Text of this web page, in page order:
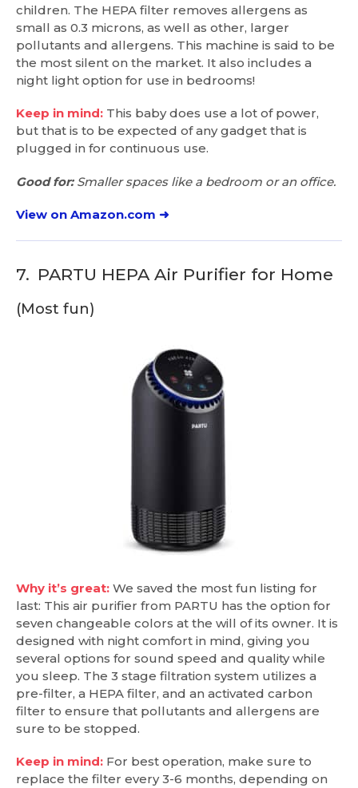
children. The HEPA filter removes allergens as
small as 0.3 microns, as well as other, larger
pollutants and allergens. This machine is said to be
the most silent on the market. It also includes a
night light option for use in bedrooms!
Keep in mind: This baby does use a lot of power,
but that is to be expected of any gadget that is
plugged in for continuous use.
Good for:Smaller spaces like a bedroom or an office.
View on Amazon.com ➜
7. PARTU HEPA Air Purifier for Home
(Most fun)
Why it’s great: We saved the most fun listing for
last: This air purifier from PARTU has the option for
seven changeable colors at the will of its owner. It is
designed with night comfort in mind, giving you
several options for sound speed and quality while
you sleep. The 3 stage filtration system utilizes a
pre-filter, a HEPA filter, and an activated carbon
filter to ensure that pollutants and allergens are
sure to be stopped.
Keep in mind: For best operation, make sure to
replace the filter every 3-6 months, depending on